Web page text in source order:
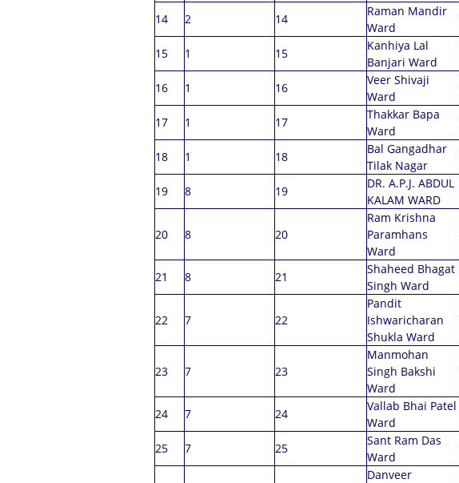
14 2 14
Raman Mandir
Ward
15 1 15
Kanhiya Lal
Banjari Ward
16 1 16
Veer Shivaji
Ward
17 1 17
Thakkar Bapa
Ward
18 1 18
Bal Gangadhar
Tilak Nagar
19 8 19
DR. A.P.J. ABDUL
KALAM WARD
20 8 20
Ram Krishna
Paramhans
Ward
21 8 21
Shaheed Bhagat
Singh Ward
22 7 22
Pandit
Ishwaricharan
Shukla Ward
23 7 23
Manmohan
Singh Bakshi
Ward
24 7 24
Vallab Bhai Patel
Ward
25 7 25
Sant Ram Das
Ward
Danveer